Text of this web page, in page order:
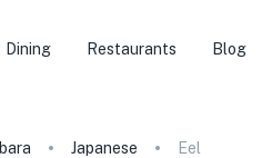
Dining Restaurants Blog
Japanese Eel